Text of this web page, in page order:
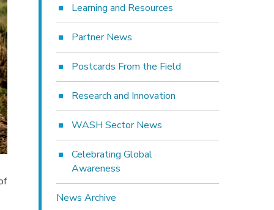
Learning and Resources
Partner News
Postcards From the Field
Research and Innovation
WASH Sector News
Celebrating Global
Awareness
News Archive